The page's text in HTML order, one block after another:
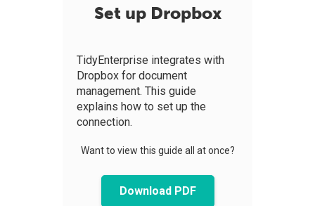
Set up Dropbox
TidyEnterprise integrates with
Dropbox for document
management. This guide
explains how to set up the
connection.
Want to view this guide all at once?
Download PDF